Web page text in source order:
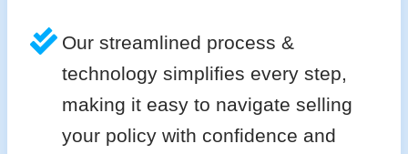
Our streamlined process &
technology simplifies every step,
making it easy to navigate selling
your policy with confidence and